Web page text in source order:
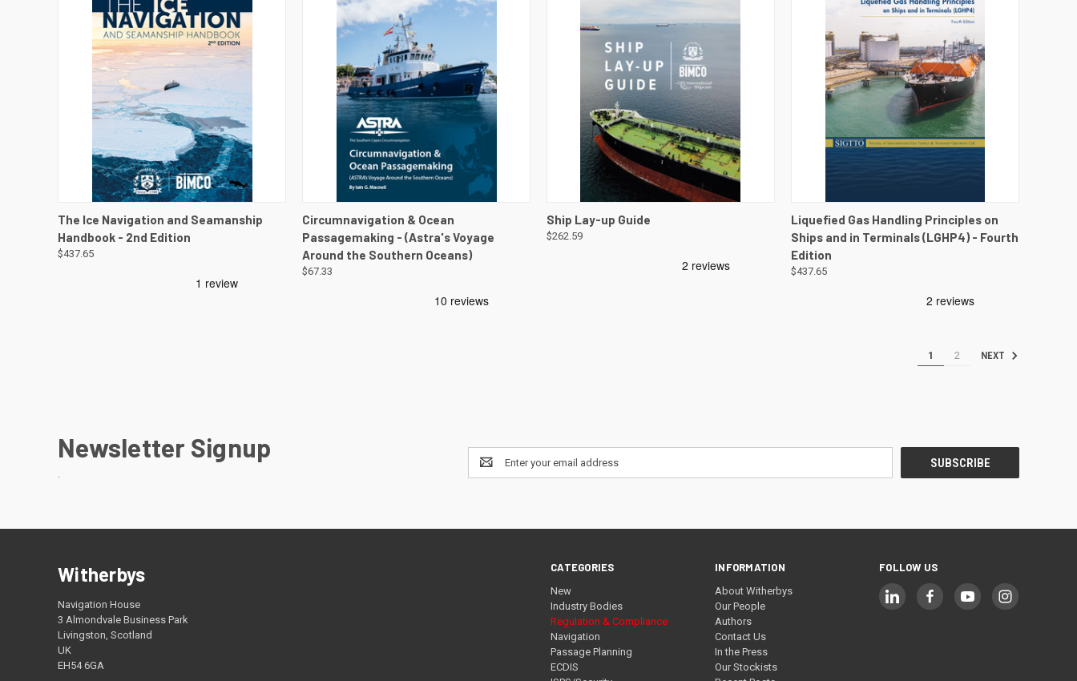
QUICK VIEW VIEW DETAILS
The Ice Navigation and Seamanship
Handbook - 2nd Edition
$437.65
QUICK VIEW VIEW DETAILS
Circumnavigation & Ocean
Passagemaking - (Astra's Voyage
Around the Southern Oceans)
$67.33
QUICK VIEW
Ship Lay-up Guide
$262.59
QUICK VIEW VIEW DETAILS
Liquefied Gas Handling Principles on
Ships and in Terminals (LGHP4) - Fourth
Edition
$437.65
1 2 NEXT
Newsletter Signup
Email
Address
CATEGORIES
New
Industry Bodies
Regulation & Compliance
Navigation
Passage Planning
ECDIS
INFORMATION
About Witherbys
Our People
Authors
Contact Us
In the Press
Our Stockists
FOLLOW US
Witherbys
Navigation House
3 Almondvale Business Park
Livingston, Scotland
UK
EH54 6GA